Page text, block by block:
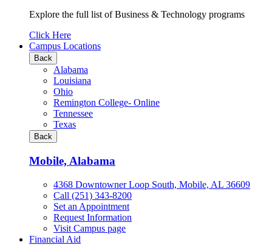
Explore the full list of Business & Technology programs
Explore
all
Business
&
Technology
programs
Click Here
Campus Locations
Back
Alabama
Louisiana
Ohio
Remington College- Online
Tennessee
Texas
Back
Mobile, Alabama
4368 Downtowner Loop South, Mobile, AL 36609
Call (251) 343-8200
Set an Appointment
Request Information
Visit Campus page
Financial Aid